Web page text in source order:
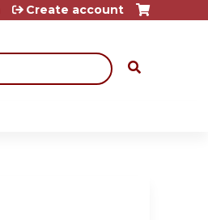
Create account